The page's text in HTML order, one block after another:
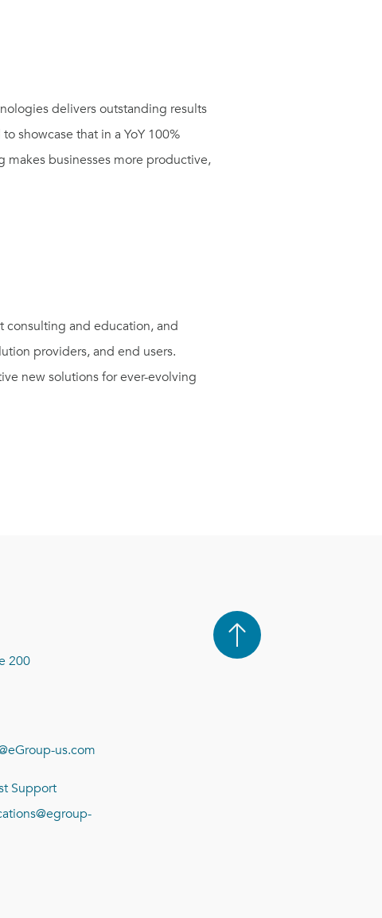
delivers outstanding results
showcase that in a YoY 100%
makes businesses more productive,
consulting and education, and
providers, and end users.
new solutions for ever-evolving
200
us.com
Support